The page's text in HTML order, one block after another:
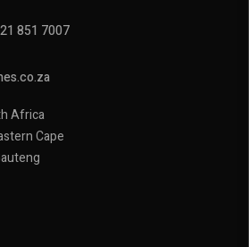
851 7007
Africa
Cape